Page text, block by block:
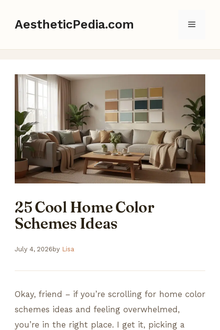
AestheticPedia.com Menu
25 Cool Home Color
Schemes Ideas
July 4, 2026 by Lisa
Okay, friend – if you’re scrolling for home color
schemes ideas and feeling overwhelmed,
you’re in the right place. I get it, picking a